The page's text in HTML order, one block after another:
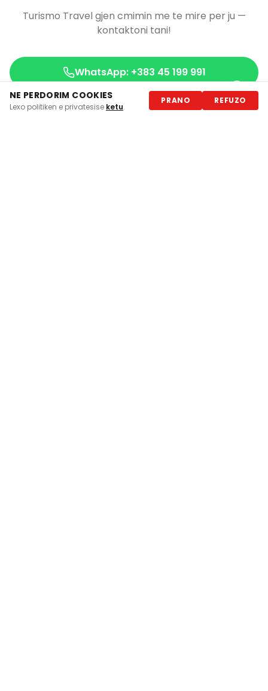
Turismo Travel gjen cmimin me te mire per ju —
kontaktoni tani!
WhatsApp: +383 45 199 991
Antalya Holidays
NE PERDORIM COOKIES
Lexo politiken e privatesise ketu.
PRANO REFUZO